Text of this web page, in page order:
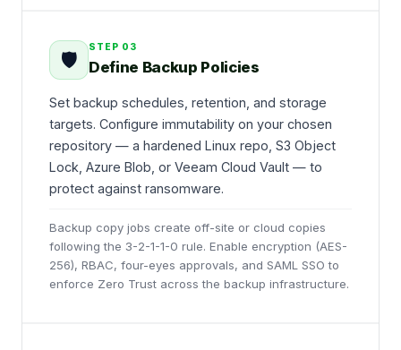
🛡️
STEP 03
Define Backup Policies
Set backup schedules, retention, and storage
targets. Configure immutability on your chosen
repository — a hardened Linux repo, S3 Object
Lock, Azure Blob, or Veeam Cloud Vault — to
protect against ransomware.
Backup copy jobs create off-site or cloud copies
following the 3-2-1-1-0 rule. Enable encryption (AES-
256), RBAC, four-eyes approvals, and SAML SSO to
enforce Zero Trust across the backup infrastructure.